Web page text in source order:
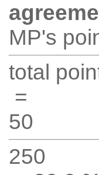
MP's
total
=
50
250